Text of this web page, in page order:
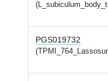
PGS019732